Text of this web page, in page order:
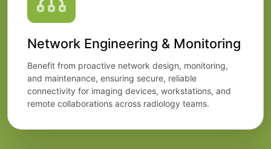
Network Engineering & Monitoring
Benefit from proactive network design, monitoring,
and maintenance, ensuring secure, reliable
connectivity for imaging devices, workstations, and
remote collaborations across radiology teams.